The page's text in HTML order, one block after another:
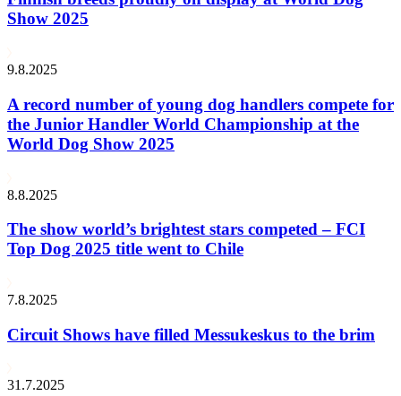
Show 2025
9.8.2025
A record number of young dog handlers compete for
the Junior Handler World Championship at the
World Dog Show 2025
8.8.2025
The show world’s brightest stars competed – FCI
Top Dog 2025 title went to Chile
7.8.2025
Circuit Shows have filled Messukeskus to the brim
31.7.2025